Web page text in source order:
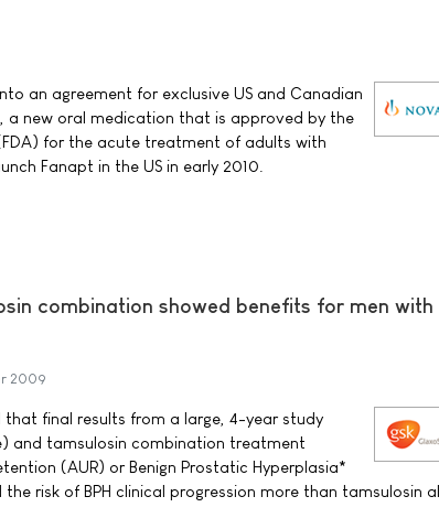
an agreement for exclusive US and Canadian
a new oral medication that is approved by the
for the acute treatment of adults with
Fanapt in the US in early 2010.
combination showed benefits for men with
2009
that final results from a large, 4-year study
and tamsulosin combination treatment
(AUR) or Benign Prostatic Hyperplasia*
risk of BPH clinical progression more than tamsulosin